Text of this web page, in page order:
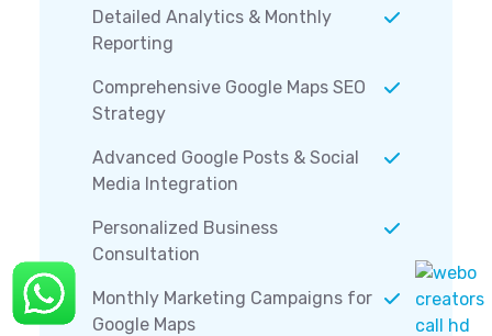
Detailed Analytics & Monthly
Reporting
Comprehensive Google Maps SEO
Strategy
Advanced Google Posts & Social
Media Integration
Personalized Business
Consultation
Monthly Marketing Campaigns for
Google Maps